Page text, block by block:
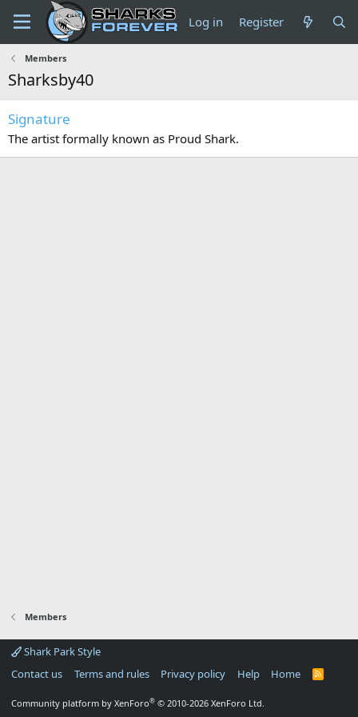
Log in Register
Members
Sharksby40
Signature
The artist formally known as Proud Shark.
Members
Shark Park Style
Contact us
Terms and rules Privacy policy Help Home
R
Community platform by XenForo® © 2010-2026 XenForo Ltd.